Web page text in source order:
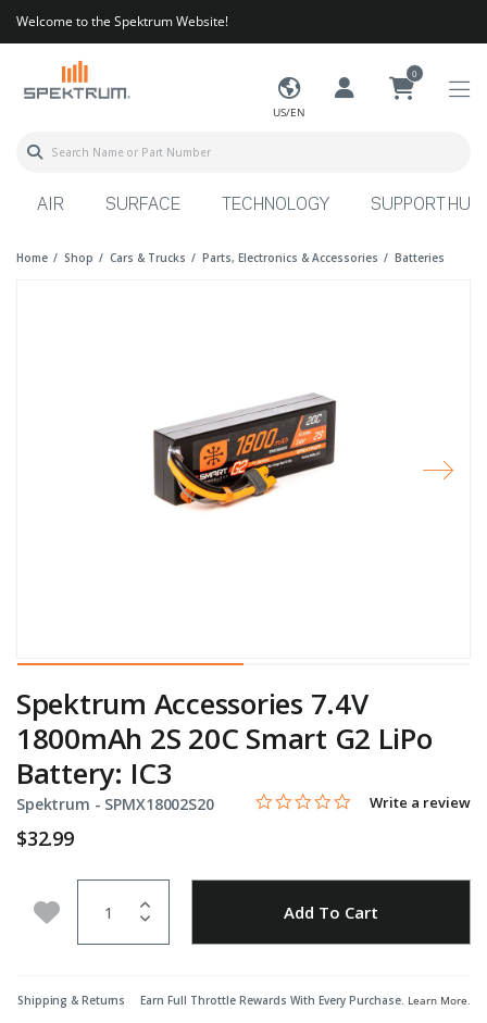
Welcome to the Spektrum Website!
US/EN
0
AIR SURFACE TECHNOLOGY SUPPORT HUB
Home Shop Cars & Trucks Parts, Electronics & Accessories Batteries
Spektrum Accessories 7.4V
1800mAh 2S 20C Smart G2 LiPo
Battery: IC3
Spektrum - Item No.
SPMX18002S20 4.1 out of 5 Customer Rating
0.0 star rating
Write a review
$32.99
Add to Wishlist Add To Cart
Shipping & Returns Earn Full Throttle Rewards With Every Purchase. Learn More.